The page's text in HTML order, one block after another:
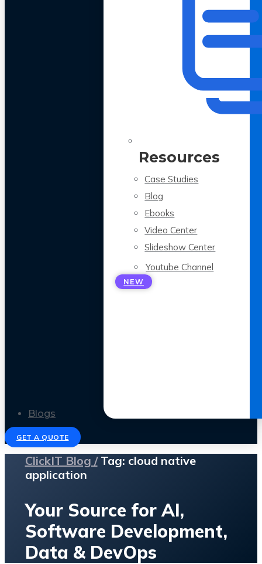
Resources
Case Studies
Blog
Ebooks
Video Center
Slideshow Center
Youtube Channel
NEW
Blogs
GET A QUOTE
ClickIT Blog /Tag: cloud native
application
Your Source for AI,
Software Development,
Data & DevOps